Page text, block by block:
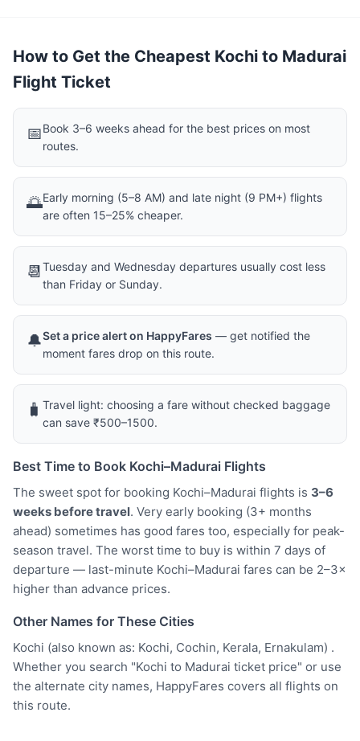
How to Get the Cheapest Kochi to Madurai
Flight Ticket
📅Book 3–6 weeks ahead for the best prices on most
routes.
🌅Early morning (5–8 AM) and late night (9 PM+) flights
are often 15–25% cheaper.
📆Tuesday and Wednesday departures usually cost less
than Friday or Sunday.
🔔Set a price alert on HappyFares — get notified the
moment fares drop on this route.
🧳 Travel light: choosing a fare without checked baggage
can save ₹500–1500.
Best Time to Book Kochi–Madurai Flights
The sweet spot for booking Kochi–Madurai flights is 3–6
weeks before travel. Very early booking (3+ months
ahead) sometimes has good fares too, especially for peak-
season travel. The worst time to buy is within 7 days of
departure — last-minute Kochi–Madurai fares can be 2–3×
higher than advance prices.
Other Names for These Cities
Kochi (also known as: Kochi, Cochin, Kerala, Ernakulam) .
Whether you search "Kochi to Madurai ticket price" or use
the alternate city names, HappyFares covers all flights on
this route.